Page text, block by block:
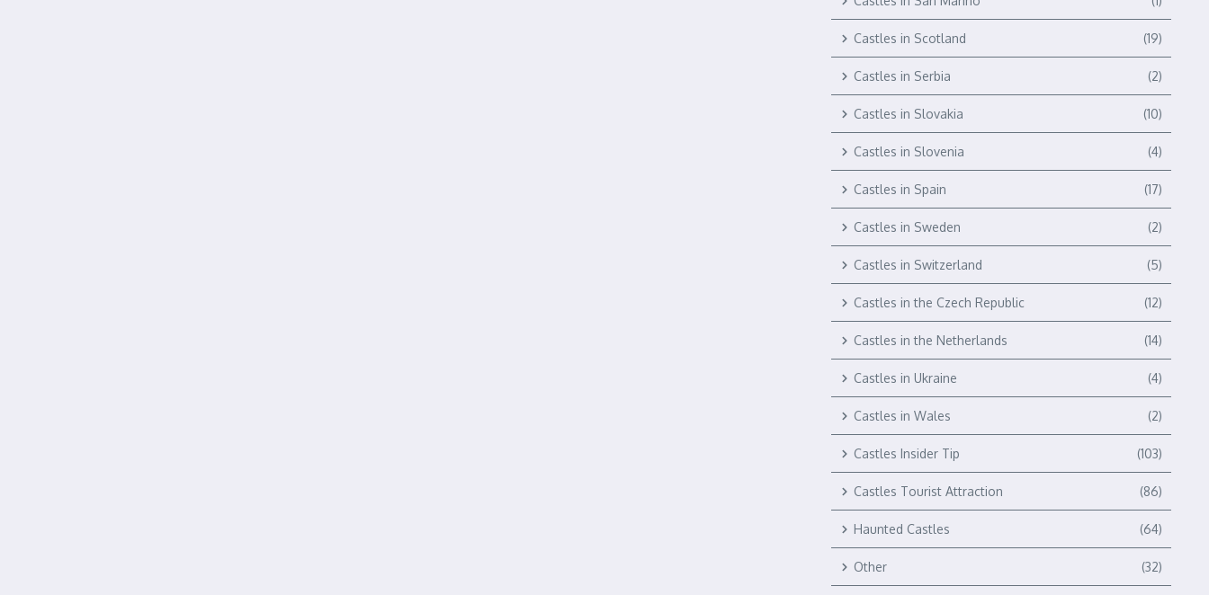
Castles in Scotland (19)
Castles in Serbia (2)
Castles in Slovakia (10)
Castles in Slovenia (4)
Castles in Spain (17)
Castles in Sweden (2)
Castles in Switzerland (5)
Castles in the Czech Republic (12)
Castles in the Netherlands (14)
Castles in Ukraine (4)
Castles in Wales (2)
Castles Insider Tip (103)
Castles Tourist Attraction (86)
Haunted Castles (64)
Other (32)